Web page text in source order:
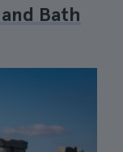
Bath